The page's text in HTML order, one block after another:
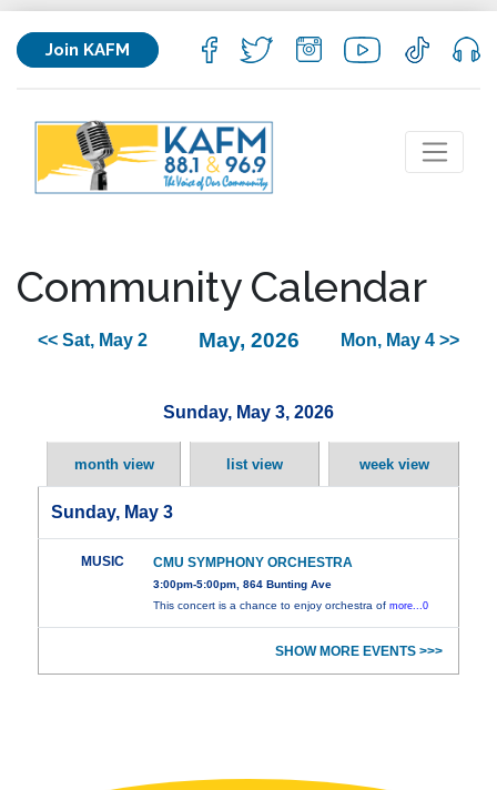
Join KAFM
Community Calendar
<< Sat, May 2 May, 2026 Mon, May 4 >>
Sunday, May 3, 2026
month view list view week view
Sunday, May 3
MUSIC CMU SYMPHONY ORCHESTRA
3:00pm-5:00pm, 864 Bunting Ave
This concert is a chance to enjoy orchestra ofmore...0
SHOW MORE EVENTS >>>